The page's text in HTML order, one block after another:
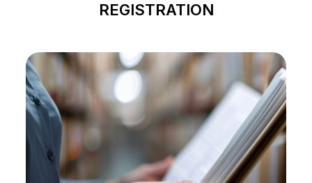
REGISTRATION